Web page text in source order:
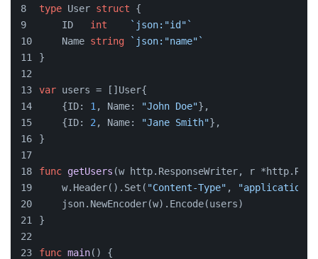
type User struct {
    ID
int
`json:"id"`
    Name
string
`json:"name"`
}
var users = []User{
    {ID:
1 , Name: "John Doe"},
    {ID:
2 , Name: "Jane Smith"},
}
func getUsers (w http.ResponseWriter, r
    w.Header().Set(
"Content-Type" ,
"application/
    json.NewEncoder(w).Encode(users)
}
func main() {